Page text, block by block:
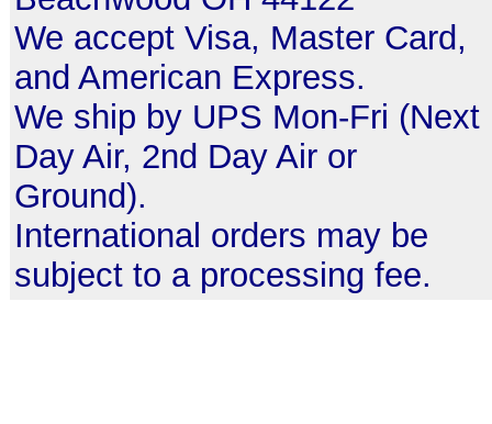
We accept Visa, Master Card,
and American Express.
We ship by UPS Mon-Fri (Next
Day Air, 2nd Day Air or
Ground).
International orders may be
subject to a processing fee.